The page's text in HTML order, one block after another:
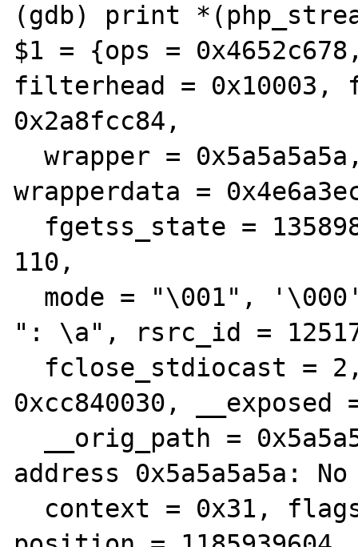
(gdb) print
$1 = {ops =
filterhead =
0x2a8fcc84,
  wrapper = 0x5a5a5a5a, wrapperthis = 0x3d,
wrapperdata =
110,
": \a", rsrc_id =
0xcc840030, __exposed
address 0x5a5a5a5a: